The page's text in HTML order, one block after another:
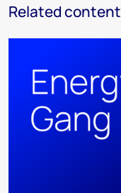
Related content